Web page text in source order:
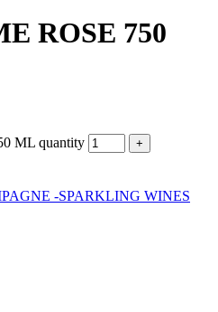
ROSE 750
ML quantity
-SPARKLING WINES